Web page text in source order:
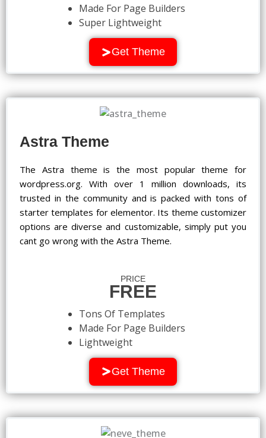
Made For Page Builders
Super Lightweight
Get Theme
Astra Theme
The Astra theme is the most popular theme for
wordpress.org. With over 1 million downloads, its
trusted in the community and is packed with tons of
starter templates for elementor. Its theme customizer
options are diverse and customizable, simply put you
cant go wrong with the Astra Theme.
PRICE
FREE
Tons Of Templates
Made For Page Builders
Lightweight
Get Theme